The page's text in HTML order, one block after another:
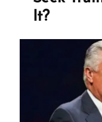
It?